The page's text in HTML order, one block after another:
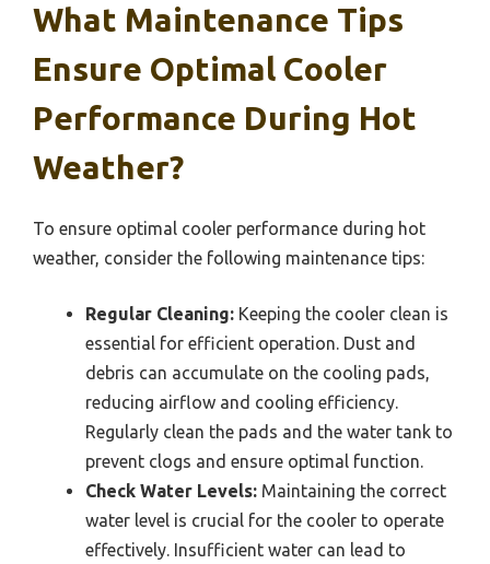
What Maintenance Tips
Ensure Optimal Cooler
Performance During Hot
Weather?
To ensure optimal cooler performance during hot
weather, consider the following maintenance tips:
Regular Cleaning: Keeping the cooler clean is
essential for efficient operation. Dust and
debris can accumulate on the cooling pads,
reducing airflow and cooling efficiency.
Regularly clean the pads and the water tank to
prevent clogs and ensure optimal function.
Check Water Levels: Maintaining the correct
water level is crucial for the cooler to operate
effectively. Insufficient water can lead to